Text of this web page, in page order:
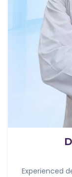
Experienced